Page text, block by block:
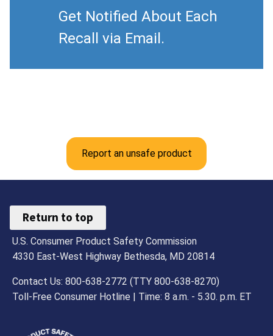
Get Notified About Each
Recall via Email.
Report an unsafe product
Return to top
U.S. Consumer Product Safety Commission
4330 East-West Highway Bethesda, MD 20814
Contact Us: 800-638-2772 (TTY 800-638-8270)
Toll-Free Consumer Hotline | Time: 8 a.m. - 5.30. p.m. ET